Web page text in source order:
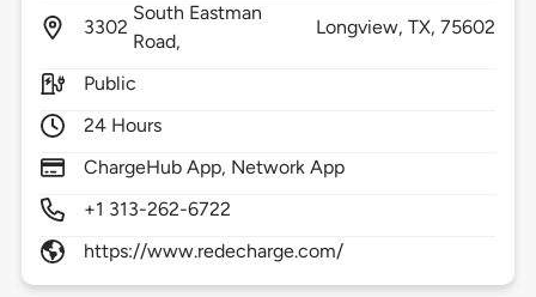
3302
South Eastman
Road,
Longview, TX,75602
Public
24 Hours
ChargeHub App, Network App
+1 313-262-6722
https://www.redecharge.com/